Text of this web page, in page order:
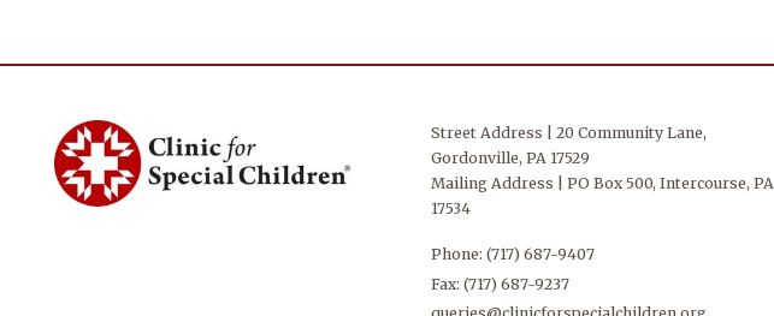
Street Address | 20 Community Lane,
Gordonville, PA 17529
Mailing Address | PO Box 500, Intercourse, PA
17534
Phone:(717) 687-9407
Fax: (717) 687-9237